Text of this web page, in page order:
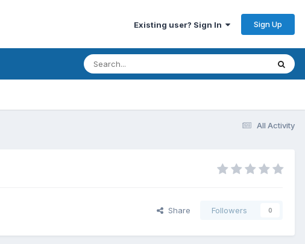
Existing user? Sign In Sign Up
All Activity
Share Followers 0